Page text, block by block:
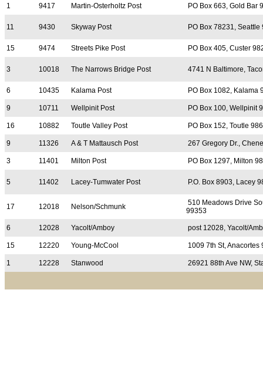
1 9417 Martin-Osterholtz Post PO Box 663, Gold Bar
11 9430 Skyway Post PO Box 78231, Seattle
15 9474 Streets Pike Post PO Box 405, Custer
3 10018 The Narrows Bridge Post 4741 N Baltimore,
6 10435 Kalama Post PO Box 1082, Kalama
9 10711 Wellpinit Post PO Box 100, Wellpinit
16 10882 Toutle Valley Post PO Box 152, Toutle
9 11326 A & T Mattausch Post 267 Gregory Dr.,
3 11401 Milton Post PO Box 1297, Milton
5 11402 Lacey-Tumwater Post P.O. Box 8903, Lacey
17 12018 Nelson/Schmunk
510 Meadows Drive
99353
6 12028 Yacolt/Amboy post 12028, Yacolt/
15 12220 Young-McCool 1009 7th St, Anacortes
1 12228 Stanwood 26921 88th Ave NW,